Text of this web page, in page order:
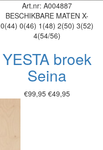
Art.nr: A004887
BESCHIKBARE MATEN X-
0(44) 0(46) 1(48) 2(50) 3(52)
4(54/56)
YESTA broek
Seina
€99,95 €49,95